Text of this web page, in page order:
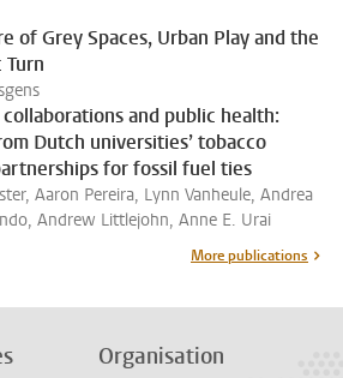
of Grey Spaces, Urban Play and the
Turn
and public health:
Dutch universities’ tobacco
for fossil fuel ties
Aaron Pereira, Lynn Vanheule, Andrea
Andrew Littlejohn, Anne E. Urai
More publications
Organisation